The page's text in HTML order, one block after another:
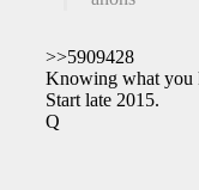
>>5909428
Knowing what you
Start late 2015.
Q